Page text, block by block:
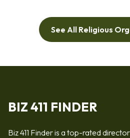
See All Religious
BIZ 411 FINDER
Biz 411 Finder is a top-rated